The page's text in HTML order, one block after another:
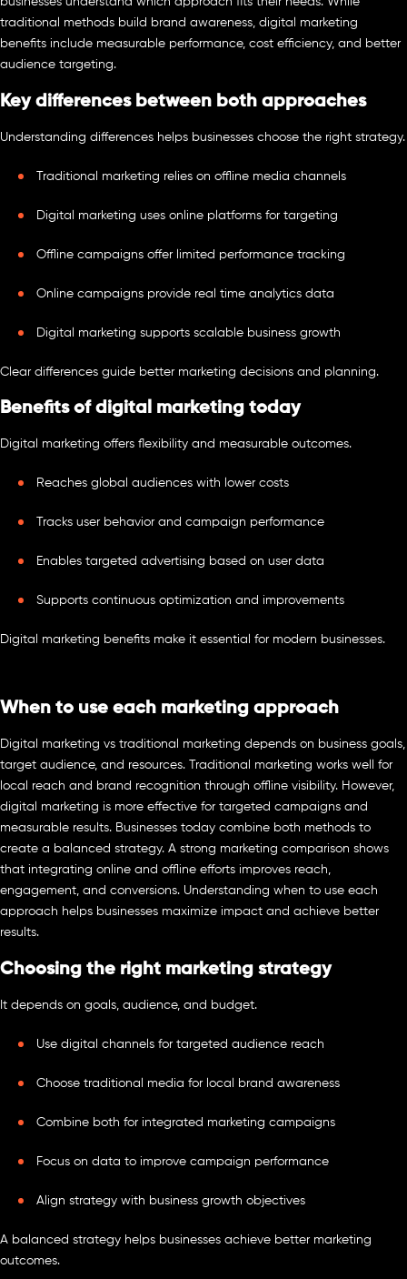
traditional methods build brand awareness, digital marketing
benefits include measurable performance, cost efficiency, and better
audience targeting.
Key differences between both approaches
Understanding differences helps businesses choose the right strategy.
Traditional marketing relies on offline media channels
Digital marketing uses online platforms for targeting
Offline campaigns offer limited performance tracking
Online campaigns provide real time analytics data
Digital marketing supports scalable business growth
Clear differences guide better marketing decisions and planning.
Benefits of digital marketing today
Digital marketing offers flexibility and measurable outcomes.
Reaches global audiences with lower costs
Tracks user behavior and campaign performance
Enables targeted advertising based on user data
Supports continuous optimization and improvements
Digital marketing benefits make it essential for modern businesses.
When to use each marketing approach
Digital marketing vs traditional marketing depends on business goals,
target audience, and resources. Traditional marketing works well for
local reach and brand recognition through offline visibility. However,
digital marketing is more effective for targeted campaigns and
measurable results. Businesses today combine both methods to
create a balanced strategy. A strong marketing comparison shows
that integrating online and offline efforts improves reach,
engagement, and conversions. Understanding when to use each
approach helps businesses maximize impact and achieve better
results.
Choosing the right marketing strategy
It depends on goals, audience, and budget.
Use digital channels for targeted audience reach
Choose traditional media for local brand awareness
Combine both for integrated marketing campaigns
Focus on data to improve campaign performance
Align strategy with business growth objectives
A balanced strategy helps businesses achieve better marketing
outcomes.